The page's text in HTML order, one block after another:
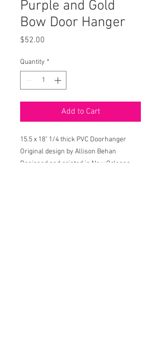
Purple and Gold
Bow Door Hanger
$52.00
Quantity *
Add to Cart
15.5 x 18" 1/4 thick PVC Doorhanger
Original design by Allison Behan
Designed and printed in New Orleans